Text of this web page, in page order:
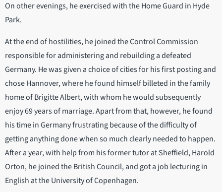
On other evenings, he exercised with the Home Guard in Hyde
Park.
At the end of hostilities, he joined the Control Commission
responsible for administering and rebuilding a defeated
Germany. He was given a choice of cities for his first posting and
chose Hannover, where he found himself billeted in the family
home of Brigitte Albert, with whom he would subsequently
enjoy 69 years of marriage. Apart from that, however, he found
his time in Germany frustrating because of the difficulty of
getting anything done when so much clearly needed to happen.
After a year, with help from his former tutor at Sheffield, Harold
Orton, he joined the British Council, and got a job lecturing in
English at the University of Copenhagen.